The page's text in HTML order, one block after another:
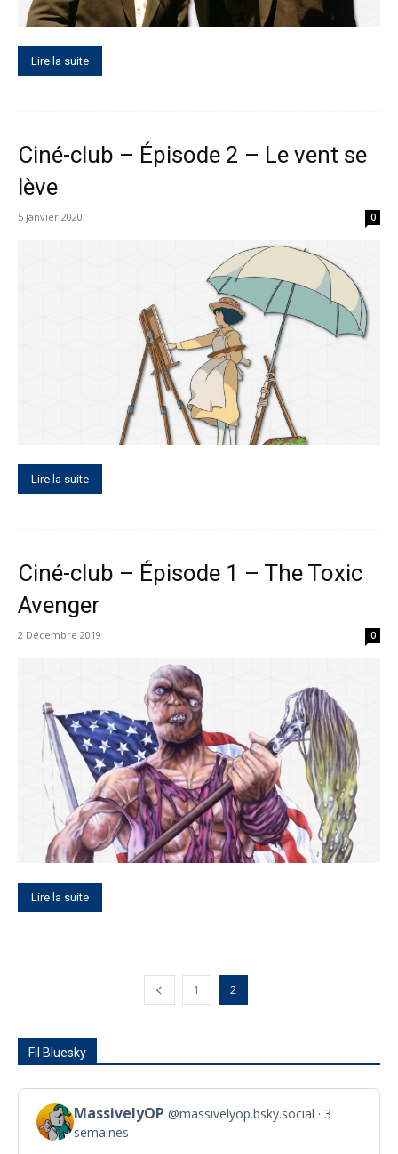
Lire la suite
Ciné-club – Épisode 2 – Le vent se
lève
5 janvier 2020 0
Lire la suite
Ciné-club – Épisode 1 – The Toxic
Avenger
2 Décembre 2019 0
Lire la suite
1 2
Fil Bluesky
View
post
MassivelyOP @massivelyop.bsky.social
3
semaines